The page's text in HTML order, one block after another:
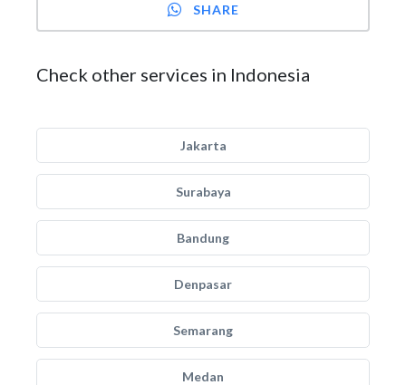
SHARE
Check other services in Indonesia
Jakarta
Surabaya
Bandung
Denpasar
Semarang
Medan